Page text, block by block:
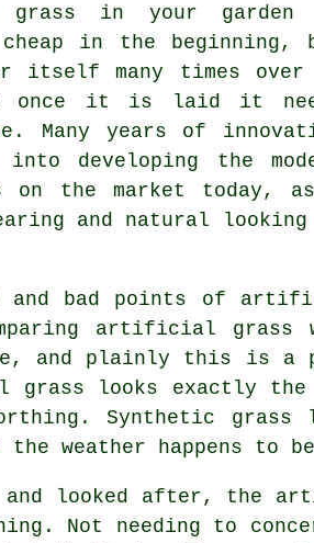
in your garden
in the beginning,
itself many times
once it is laid it
Many years of
into developing the
the market today,
and natural
and bad points of
artificial
and plainly this is
looks exactly the
Synthetic
weather happens to
and looked after,
Not needing to